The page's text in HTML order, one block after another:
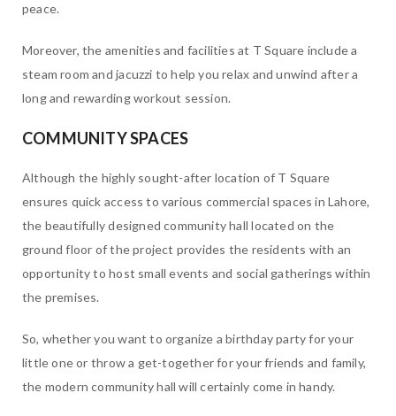
peace.
Moreover, the amenities and facilities at T Square include a
steam room and jacuzzi to help you relax and unwind after a
long and rewarding workout session.
COMMUNITY SPACES
Although the highly sought-after location of T Square
ensures quick access to various commercial spaces in Lahore,
the beautifully designed community hall located on the
ground floor of the project provides the residents with an
opportunity to host small events and social gatherings within
the premises.
So, whether you want to organize a birthday party for your
little one or throw a get-together for your friends and family,
the modern community hall will certainly come in handy.